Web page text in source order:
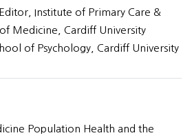
Institute of Primary Care &
Medicine, Cardiff University
of Psychology, Cardiff University
Population Health and the